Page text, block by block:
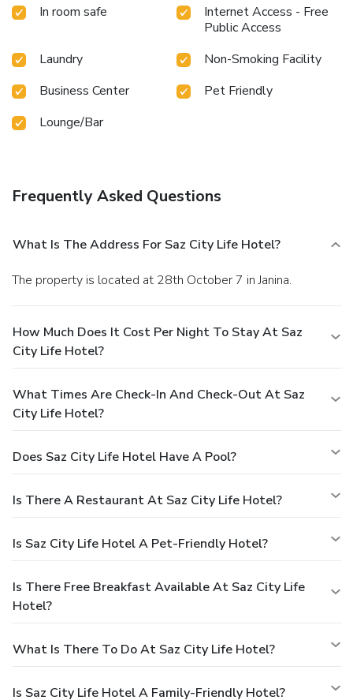
In room safe
Internet Access - Free
Public Access
Laundry
Non-Smoking Facility
Business Center
Pet Friendly
Lounge/Bar
Frequently Asked Questions
What Is The Address For Saz City Life Hotel?
The property is located at 28th October 7 in Janina.
How Much Does It Cost Per Night To Stay At Saz
City Life Hotel?
What Times Are Check-In And Check-Out At Saz
City Life Hotel?
Does Saz City Life Hotel Have A Pool?
Is There A Restaurant At Saz City Life Hotel?
Is Saz City Life Hotel A Pet-Friendly Hotel?
Is There Free Breakfast Available At Saz City Life
Hotel?
What Is There To Do At Saz City Life Hotel?
Is Saz City Life Hotel A Family-Friendly Hotel?